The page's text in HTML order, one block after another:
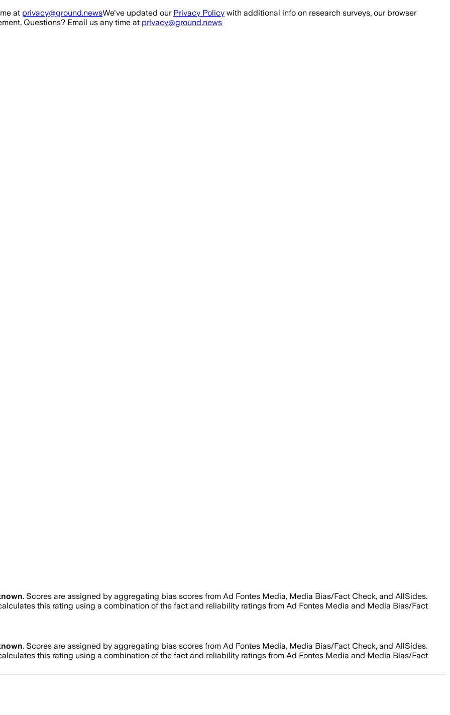
at privacy@ground.newsWe've updated our Privacy Policy with additional info on research surveys, our browser
Questions? Email us any time at privacy@ground.news
. Scores are assigned by aggregating bias scores from Ad Fontes Media, Media Bias/Fact Check, and AllSides.
this rating using a combination of the fact and reliability ratings from Ad Fontes Media and Media Bias/Fact
. Scores are assigned by aggregating bias scores from Ad Fontes Media, Media Bias/Fact Check, and AllSides.
this rating using a combination of the fact and reliability ratings from Ad Fontes Media and Media Bias/Fact